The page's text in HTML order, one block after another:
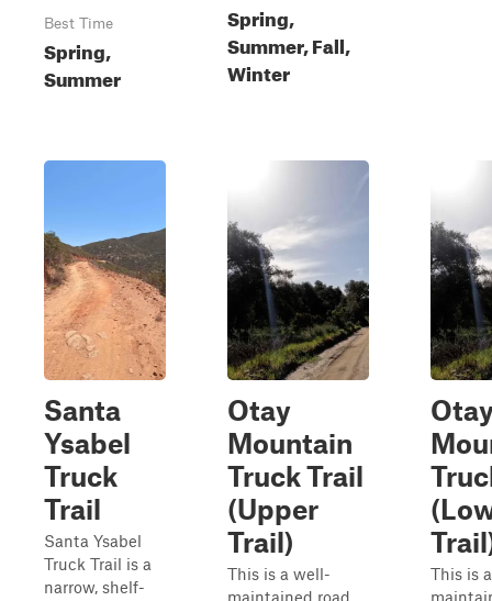
Best Time
Spring,
Summer
Spring,
Summer, Fall,
Winter
Santa
Ysabel
Truck
Trail
Santa Ysabel
Truck Trail is a
narrow, shelf-
Otay
Mountain
Truck Trail
(Upper
Trail)
This is a well-
maintained road
This is